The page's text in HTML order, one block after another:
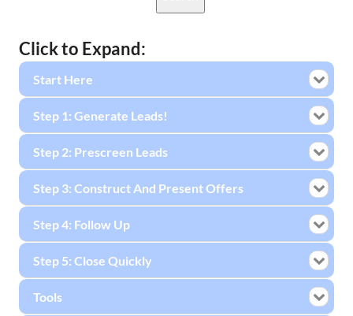
Click to Expand:
Start Here
Step 1: Generate Leads!
Step 2: Prescreen Leads
Step 3: Construct And Present Offers
Step 4: Follow Up
Step 5: Close Quickly
Tools